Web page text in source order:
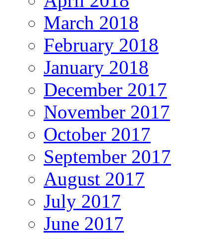
March 2018
February 2018
January 2018
December 2017
November 2017
October 2017
September 2017
August 2017
July 2017
June 2017